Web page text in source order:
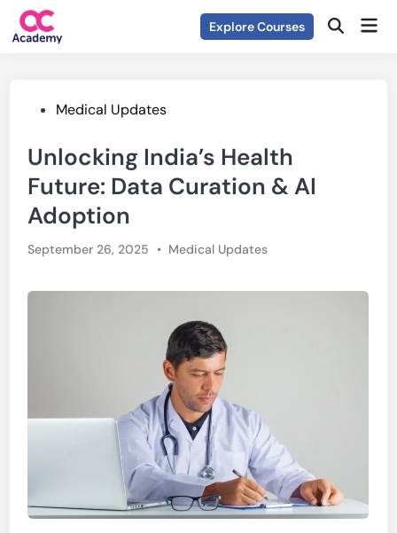
Skip
Explore Courses Open
PostedMedical Updates
Unlocking India’s Health
Future: Data Curation & AI
Adoption
September 26, 2025 • Posted
Medical Updates